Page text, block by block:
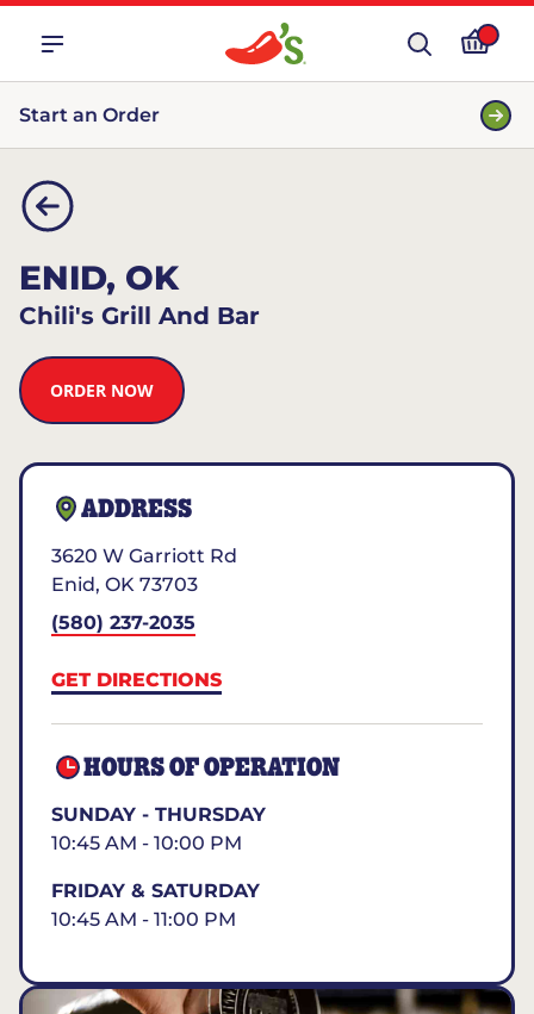
Start an Order
ENID, OK
Chili's Grill And Bar
ORDER NOW
ADDRESS
3620 W Garriott Rd
Enid, OK 73703
(580) 237-2035
GET DIRECTIONS
HOURS OF OPERATION
SUNDAY - THURSDAY
10:45 AM - 10:00 PM
FRIDAY & SATURDAY
10:45 AM - 11:00 PM